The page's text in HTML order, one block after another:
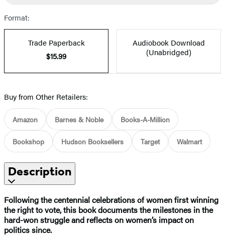
Format:
Trade Paperback
$15.99
Audiobook Download
(Unabridged)
Buy from Other Retailers:
Amazon Barnes & Noble Books-A-Million
Bookshop Hudson Booksellers Target Walmart
Description
Following the centennial celebrations of women first winning
the right to vote, this book documents the milestones in the
hard-won struggle and reflects on women’s impact on
politics since.